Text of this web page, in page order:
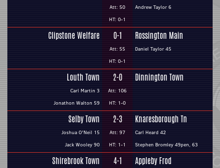
Att: 50
HT: 0-1
Andrew Taylor 6
Clipstone Welfare 0-1
Att: 55
HT: 0-1
Rossington Main
Daniel Taylor 45
Louth Town
Carl Martin 3
Jonathon Walton 59
2-0
Att: 106
HT: 1-0
Dinnington Town
Selby Town
Joshua O'Neil 15
Jack Wooley 90
2-3
Att: 97
HT: 1-1
Knaresborough Tn
Carl Heard 42
Stephen Bromley 49pen, 63
Shirebrook Town 4-1 Appleby Frod